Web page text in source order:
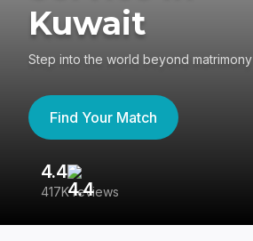
Kuwait
Step into the world beyond matrimony
Find Your Match
4.4
417K reviews